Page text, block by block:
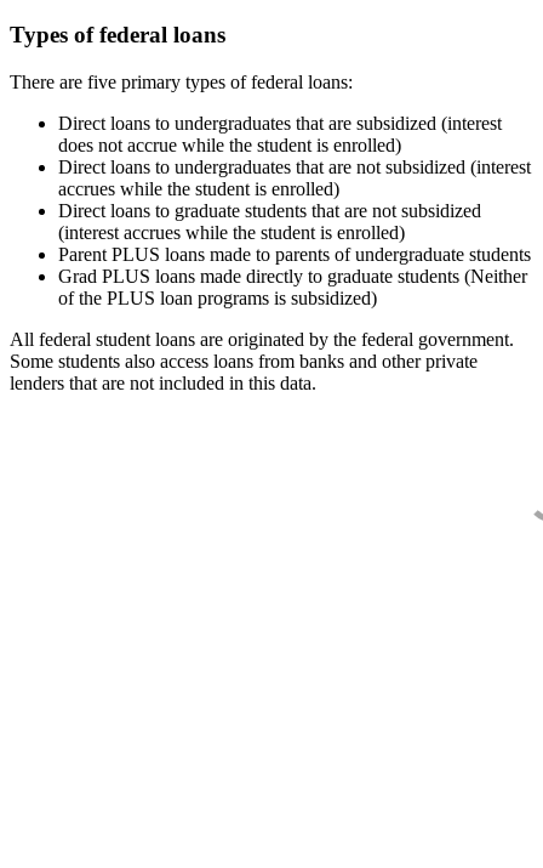
Types of federal loans
There are five primary types of federal loans:
Direct loans to undergraduates that are subsidized (interest
does not accrue while the student is enrolled)
Direct loans to undergraduates that are not subsidized (interest
accrues while the student is enrolled)
Direct loans to graduate students that are not subsidized
(interest accrues while the student is enrolled)
Parent PLUS loans made to parents of undergraduate students
Grad PLUS loans made directly to graduate students (Neither
of the PLUS loan programs is subsidized)
All federal student loans are originated by the federal government.
Some students also access loans from banks and other private
lenders that are not included in this data.